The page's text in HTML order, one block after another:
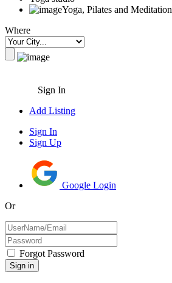
Yoga, Pilates and Meditation
Where
Sign In
Add Listing
Sign In
Sign Up
Google Login
Or
Forgot Password